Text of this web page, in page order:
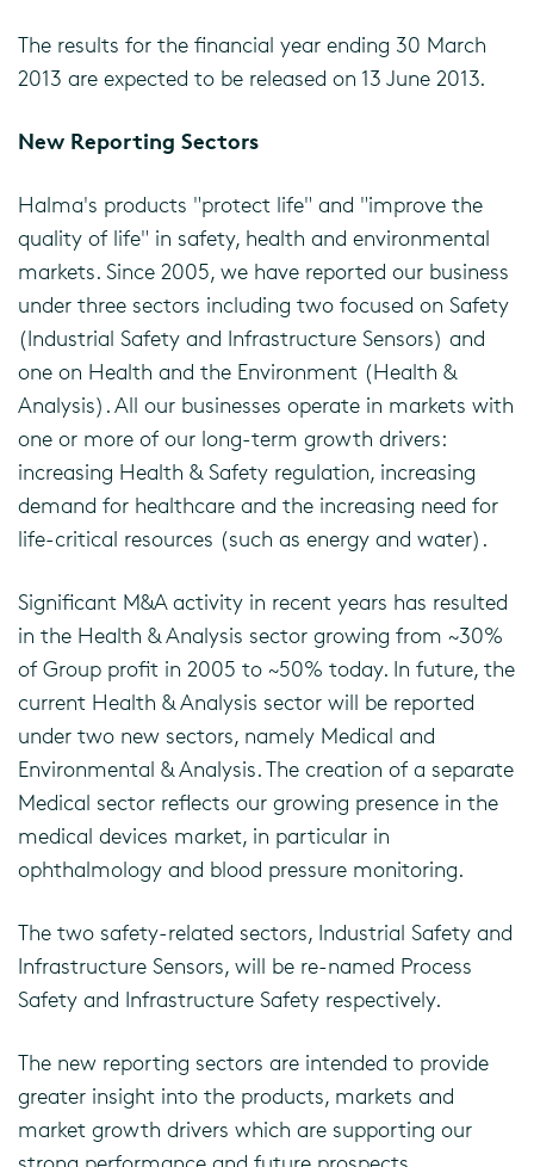
The results for the financial year ending 30 March
2013 are expected to be released on 13 June 2013.
New Reporting Sectors
Halma's products "protect life" and "improve the
quality of life" in safety, health and environmental
markets. Since 2005, we have reported our business
under three sectors including two focused on Safety
(Industrial Safety and Infrastructure Sensors) and
one on Health and the Environment (Health &
Analysis). All our businesses operate in markets with
one or more of our long-term growth drivers:
increasing Health & Safety regulation, increasing
demand for healthcare and the increasing need for
life-critical resources (such as energy and water).
Significant M&A activity in recent years has resulted
in the Health & Analysis sector growing from ~30%
of Group profit in 2005 to ~50% today. In future, the
current Health & Analysis sector will be reported
under two new sectors, namely Medical and
Environmental & Analysis. The creation of a separate
Medical sector reflects our growing presence in the
medical devices market, in particular in
ophthalmology and blood pressure monitoring.
The two safety-related sectors, Industrial Safety and
Infrastructure Sensors, will be re-named Process
Safety and Infrastructure Safety respectively.
The new reporting sectors are intended to provide
greater insight into the products, markets and
market growth drivers which are supporting our